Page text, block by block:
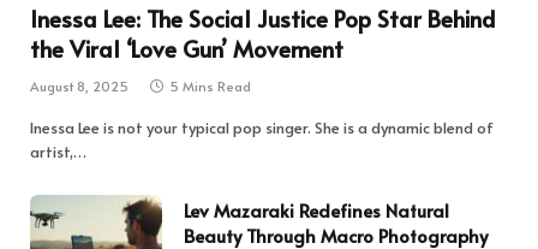
Inessa Lee: The Social Justice Pop Star Behind
the Viral ‘Love Gun’ Movement
August 8, 2025 5 Mins Read
Inessa Lee is not your typical pop singer. She is a dynamic blend of
artist,…
Lev Mazaraki Redefines Natural
Beauty Through Macro Photography